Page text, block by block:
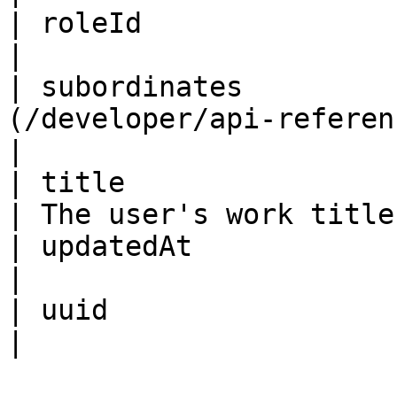
| roleId
| subordinates
(/developer/api-
| title
| The user's work
| updatedAt              |
| uuid